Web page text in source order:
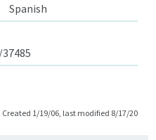
Spanish
Created 1/19/06, last modified 8/17/20